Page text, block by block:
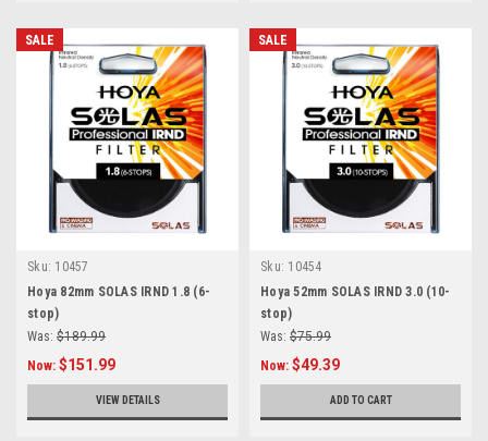
SALE
Sku: 10457
Hoya 82mm SOLAS IRND 1.8 (6-
stop)
Was: $189.99
Now: $151.99
VIEW DETAILS
SALE
Sku: 10454
Hoya 52mm SOLAS IRND 3.0 (10-
stop)
Was: $75.99
Now: $49.39
ADD TO CART